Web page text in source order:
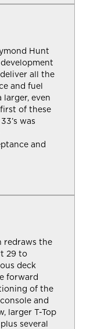
Hunt
all the
and fuel
even
of these
was
and
redraws the
29 to
deck
forward
of the
and
larger T-Top
several